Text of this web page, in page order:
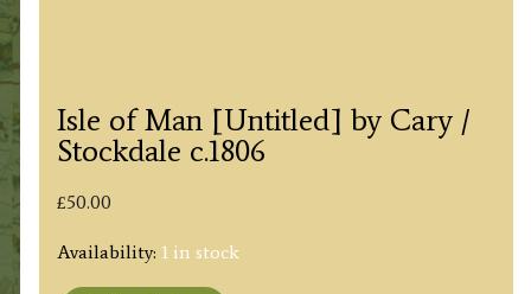
Isle of Man [Untitled] by Cary /
Stockdale c.1806
£50.00
Availability: 1 in stock